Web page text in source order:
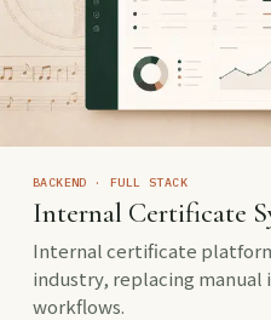
BACKEND · FULL STACK
Internal Certificate
Internal certificate
industry, replacing manual
workflows.